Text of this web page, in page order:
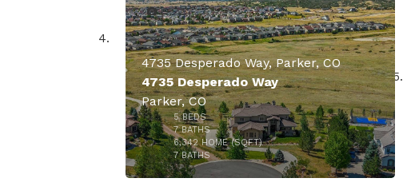
4735 Desperado Way, Parker, CO
4735 Desperado Way
Parker, CO
5BEDS
7BATHS
6,342 HOME (SQFT)
7BATHS
47